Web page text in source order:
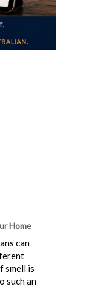
Home
can
smell is
such an